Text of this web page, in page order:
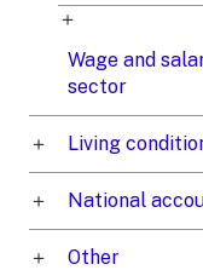
Wage and
sector
Living
National
Other